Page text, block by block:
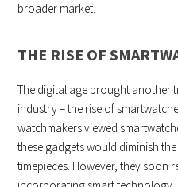
broader market.
THE RISE OF
The digital age brought another
industry – the rise of
watchmakers viewed
these gadgets would diminish
timepieces. However, they soon